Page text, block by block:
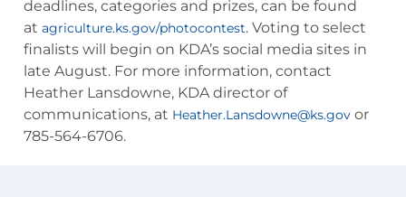
deadlines, categories and prizes, can be found
at agriculture.ks.gov/photocontest. Voting to select
finalists will begin on KDA’s social media sites in
late August. For more information, contact
Heather Lansdowne, KDA director of
communications, at Heather.Lansdowne@ks.gov or
785-564-6706.